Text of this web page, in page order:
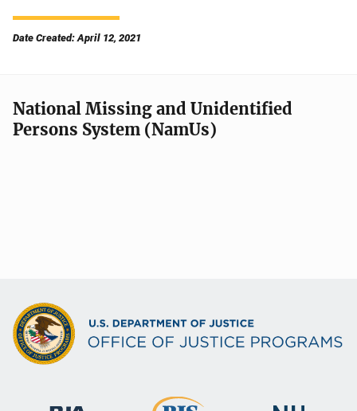
Date Created: April 12, 2021
National Missing and Unidentified
Persons System (NamUs)